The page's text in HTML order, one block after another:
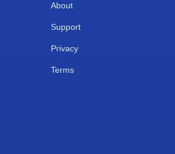
About
Support
Privacy
Terms